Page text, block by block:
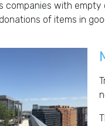
companies with
of items in